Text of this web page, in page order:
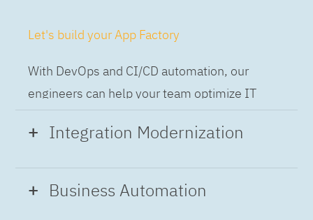
Let's build your App Factory
With DevOps and CI/CD automation, our
engineers can help your team optimize IT
while building applications at speed and scale,
so you can deliver and always-on experience
Integration Modernization
Build the Integration Factory.
Business Automation